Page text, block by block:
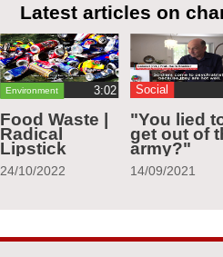
Latest articles on
Environment ‏3:02
Food Waste |
Radical
Lipstick
24/10/2022
Social
"You lied
get out of
army?"
14/09/2021